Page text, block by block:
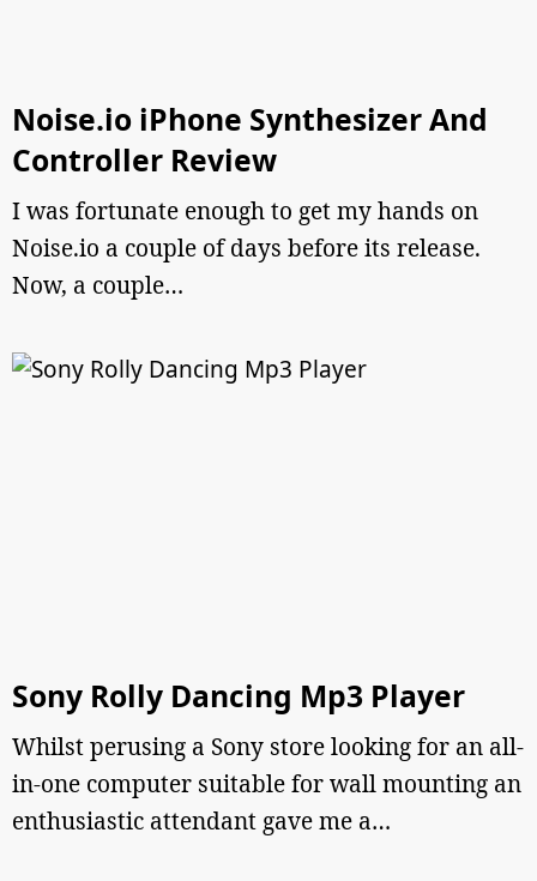
Noise.io iPhone Synthesizer And
Controller Review
I was fortunate enough to get my hands on
Noise.io a couple of days before its release.
Now, a couple…
Sony Rolly Dancing Mp3 Player
Whilst perusing a Sony store looking for an all-
in-one computer suitable for wall mounting an
enthusiastic attendant gave me a…